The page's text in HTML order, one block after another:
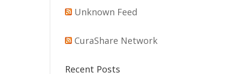
Unknown Feed
CuraShare Network
Recent Posts